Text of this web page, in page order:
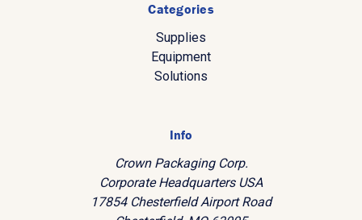
Categories
Supplies
Equipment
Solutions
Info
Crown Packaging Corp.
Corporate Headquarters USA
17854 Chesterfield Airport Road